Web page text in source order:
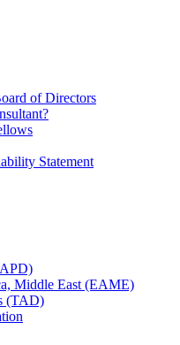
of Directors
Statement
Middle East (EAME)
(TAD)